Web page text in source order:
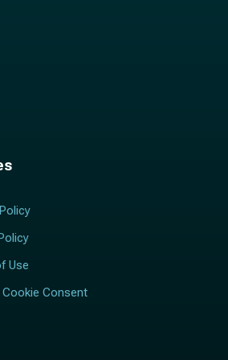
Use
Cookie Consent